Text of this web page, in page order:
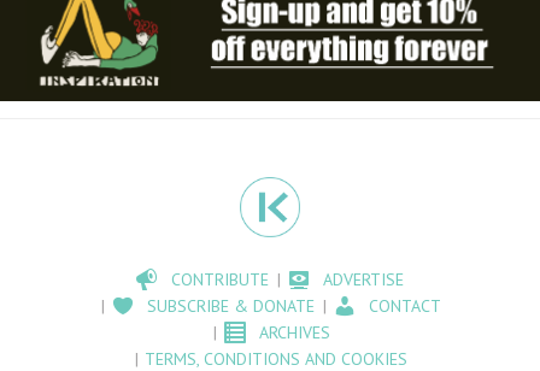
CONTRIBUTE
ADVERTISE
SUBSCRIBE & DONATE
CONTACT
ARCHIVES
TERMS, CONDITIONS AND COOKIES